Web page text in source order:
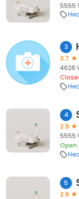
5555
3
3.7
4626
4
2.9
5555
Open
5
2.9